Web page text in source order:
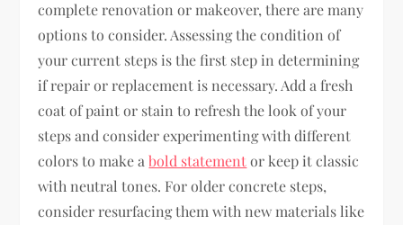
complete renovation or makeover, there are many
options to consider. Assessing the condition of
your current steps is the first step in determining
if repair or replacement is necessary. Add a fresh
coat of paint or stain to refresh the look of your
steps and consider experimenting with different
colors to make abold statementor keep it classic
with neutral tones. For older concrete steps,
consider resurfacing them with new materials like